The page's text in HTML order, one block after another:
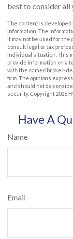
best to consider
The content is
information. The
It may not be used for the
consult legal or tax
individual situation. This
provide information on a
with the named broker-
firm. The opinions
and should not be
security. Copyright 2026
Have A
Name
Email